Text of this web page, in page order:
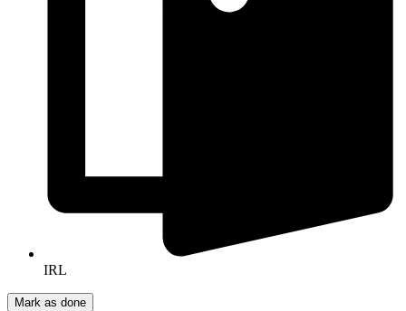
IRL
Mark as done